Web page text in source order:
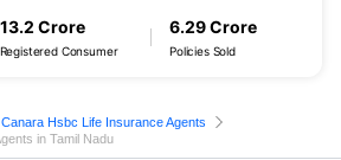
13.2 Crore
Registered Consumer
6.29 Crore
Policies Sold
Canara Hsbc Life Insurance Agents
in Tamil Nadu